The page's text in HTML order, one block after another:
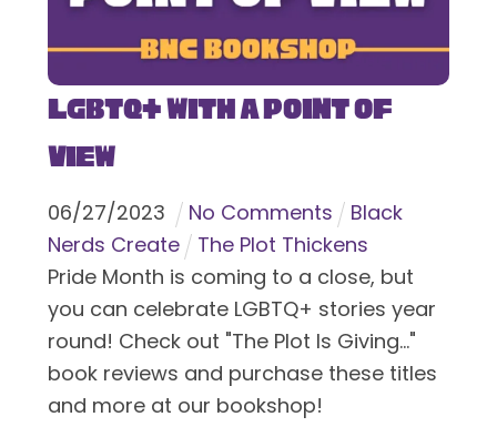
LGBTQ+ With a Point of
View
06/27/2023 No Comments
Black
Nerds Create
The Plot Thickens
Pride Month is coming to a close, but
you can celebrate LGBTQ+ stories year
round! Check out "The Plot Is Giving..."
book reviews and purchase these titles
and more at our bookshop!